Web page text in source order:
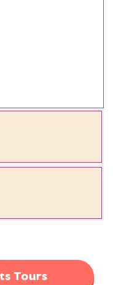
Tours